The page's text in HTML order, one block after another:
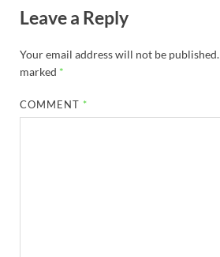
Leave a Reply
Your email address will not be published.
marked *
COMMENT *